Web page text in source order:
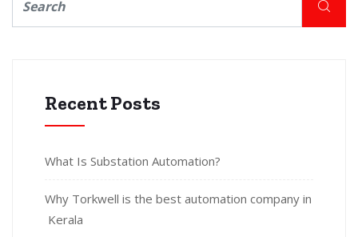
Recent Posts
What Is Substation Automation?
Why Torkwell is the best automation company in
Kerala